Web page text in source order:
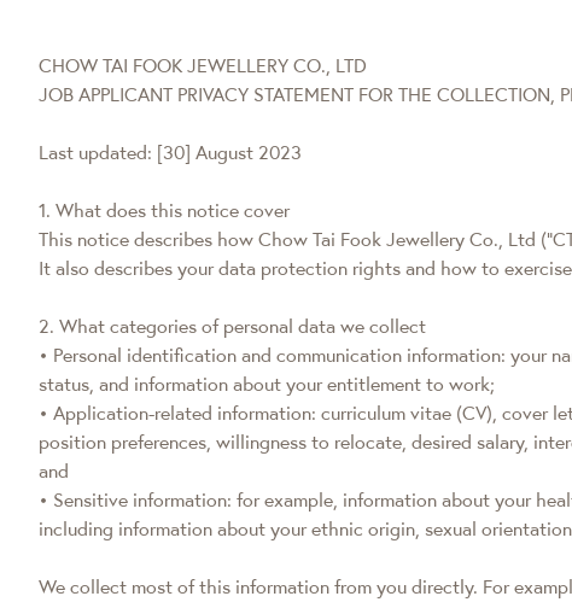
CHOW TAI FOOK JEWELLERY CO., LTD
JOB APPLICANT PRIVACY STATEMENT FOR THE COLLECTION,
Last updated: [30] August 2023
1. What does this notice cover
This notice describes how Chow Tai Fook Jewellery Co., Ltd
It also describes your data protection rights and how to
2. What categories of personal data we collect
• Personal identification and communication information: your
status, and information about your entitlement to work;
• Application-related information: curriculum vitae (CV), cover
position preferences, willingness to relocate, desired salary,
and
• Sensitive information: for example, information about your
including information about your ethnic origin, sexual
We collect most of this information from you directly. For